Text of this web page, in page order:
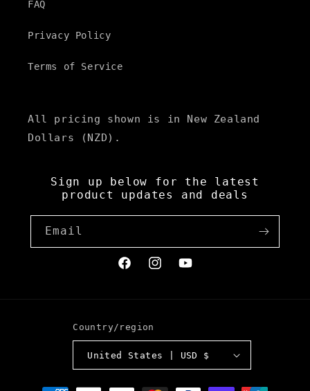
FAQ
Privacy Policy
Terms of Service
All pricing shown is in New Zealand
Dollars (NZD).
Sign up below for the latest
product updates and deals
Email
FacebookInstagramYouTube
Country/region
United States | USD $
Payment